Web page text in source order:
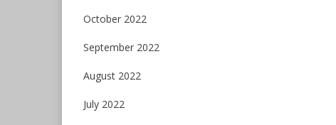
October 2022
September 2022
August 2022
July 2022